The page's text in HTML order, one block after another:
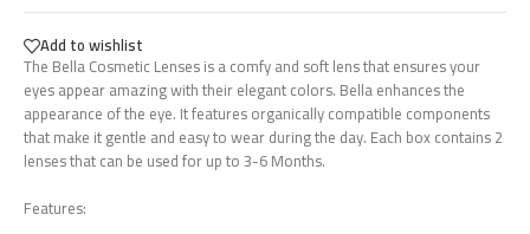
Add to wishlist
The Bella Cosmetic Lenses is a comfy and soft lens that ensures your
eyes appear amazing with their elegant colors. Bella enhances the
appearance of the eye. It features organically compatible components
that make it gentle and easy to wear during the day. Each box contains 2
lenses that can be used for up to 3-6 Months.
Features: